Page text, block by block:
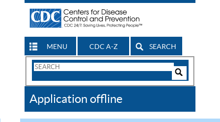
MENU CDC A-Z SEARCH
Search
CDC
Application offline